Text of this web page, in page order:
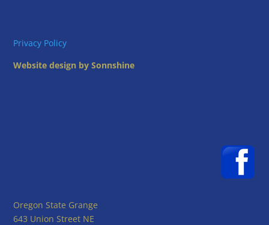
Privacy Policy
Website design by Sonnshine
Oregon State Grange
643 Union Street NE